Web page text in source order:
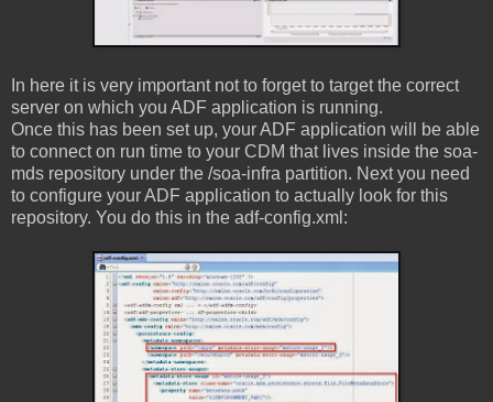
In here it is very important not to forget to target the correct
server on which you ADF application is running.
Once this has been set up, your ADF application will be able
to connect on run time to your CDM that lives inside the soa-
mds repository under the /soa-infra partition. Next you need
to configure your ADF application to actually look for this
repository. You do this in the adf-config.xml: